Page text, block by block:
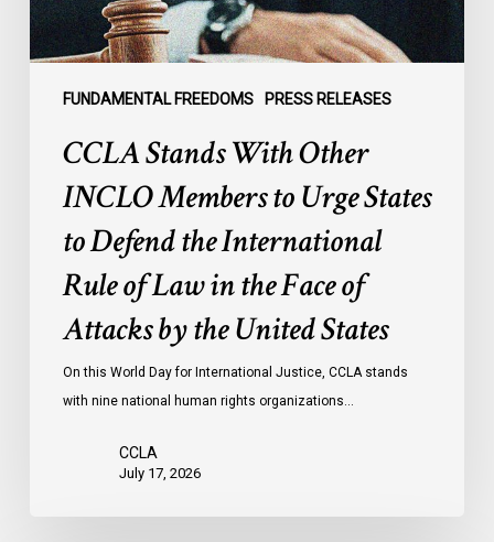
FUNDAMENTAL FREEDOMS PRESS RELEASES
States
to
Defend
Face
CCLA Stands With Other
INCLO Members to Urge States
to Defend the International
Rule of Law in the Face of
Attacks by the United States
On this World Day for International Justice, CCLA stands
with nine national human rights organizations…
CCLA
July 17, 2026